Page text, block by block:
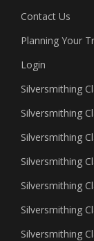
Contact Us
Planning Your
Login
Silversmithing
Silversmithing
Silversmithing
Silversmithing
Silversmithing
Silversmithing
Silversmithing